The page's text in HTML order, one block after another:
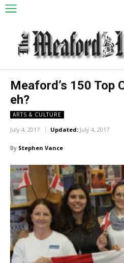
Meaford’s 150 Top
eh?
ARTS & CULTURE
July 4, 2017 Updated: July 4, 2017
By Stephen Vance